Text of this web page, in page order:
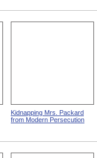
Kidnapping Mrs. Packard
from Modern Persecution